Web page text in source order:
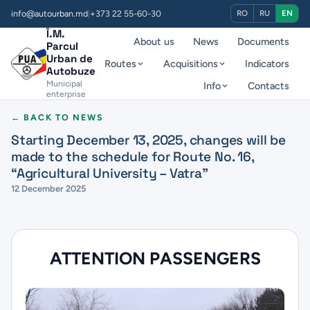
info@autourban.md +373 22 55-60-30 RO RU EN
Î.M.
Parcul
Urban de
Autobuze
Municipal
enterprise
About us News
Documents
Routes
Acquisitions
Indicators
Info
Contacts
← BACK TO NEWS
Starting December 13, 2025, changes will be
made to the schedule for Route No. 16,
“Agricultural University – Vatra”
12 December 2025
ATTENTION PASSENGERS